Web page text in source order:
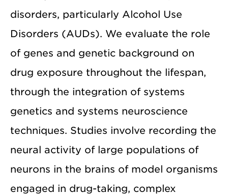
disorders, particularly Alcohol Use
Disorders (AUDs). We evaluate the role
of genes and genetic background on
drug exposure throughout the lifespan,
through the integration of systems
genetics and systems neuroscience
techniques. Studies involve recording the
neural activity of large populations of
neurons in the brains of model organisms
engaged in drug-taking, complex